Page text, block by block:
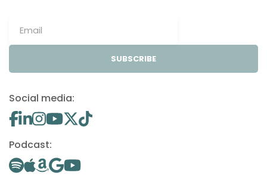
SUBSCRIBE
Social media:
Podcast: